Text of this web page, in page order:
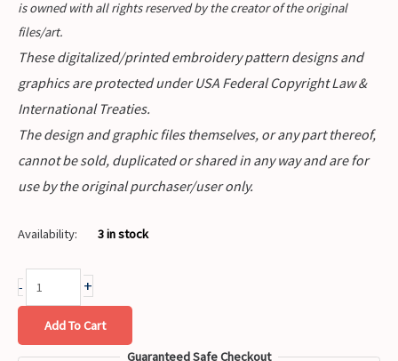
is owned with all rights reserved by the creator of the original
files/art.
These digitalized/printed embroidery pattern designs and
graphics are protected under USA Federal Copyright Law &
International Treaties.
The design and graphic files themselves, or any part thereof,
cannot be sold, duplicated or shared in any way and are for
use by the original purchaser/user only.
Availability: 3 in stock
- +
Add To Cart
Guaranteed Safe Checkout